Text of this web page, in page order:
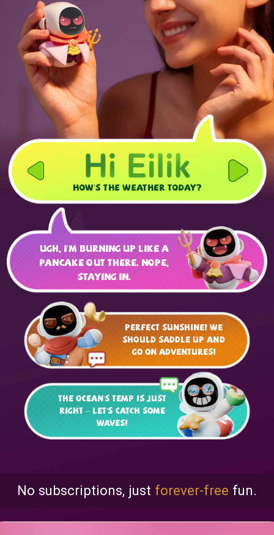
No subscriptions, just forever-free fun.
How's the weather today?
Ugh, I'm burning up like a
pancake out there. Nope,
staying in.
Perfect sunshine! We
should saddle up and
go on adventures!
The ocean's temp is just
right – let's catch some
waves!